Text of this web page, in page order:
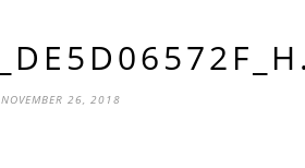
NOVEMBER 26, 2018